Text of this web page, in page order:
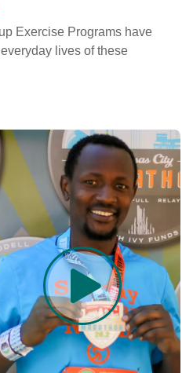
Exercise Programs have
lives of these